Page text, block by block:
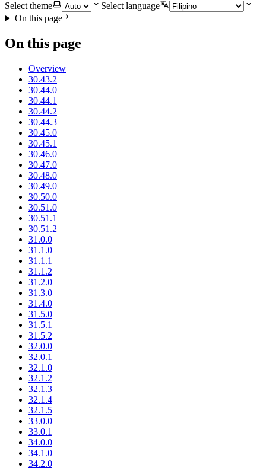
Select theme
Select language
On this page
On this page
Overview
30.43.2
30.44.0
30.44.1
30.44.2
30.44.3
30.45.0
30.45.1
30.46.0
30.47.0
30.48.0
30.49.0
30.50.0
30.51.0
30.51.1
30.51.2
31.0.0
31.1.0
31.1.1
31.1.2
31.2.0
31.3.0
31.4.0
31.5.0
31.5.1
31.5.2
32.0.0
32.0.1
32.1.0
32.1.2
32.1.3
32.1.4
32.1.5
33.0.0
33.0.1
34.0.0
34.1.0
34.2.0